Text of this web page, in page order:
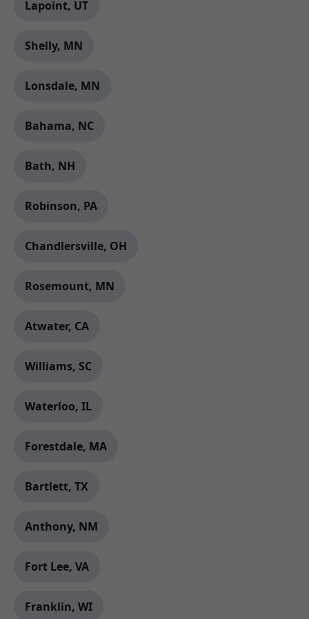
Lapoint, UT
Shelly, MN
Lonsdale, MN
Bahama, NC
Bath, NH
Robinson, PA
Chandlersville, OH
Rosemount, MN
Atwater, CA
Williams, SC
Waterloo, IL
Forestdale, MA
Bartlett, TX
Anthony, NM
Fort Lee, VA
Franklin, WI